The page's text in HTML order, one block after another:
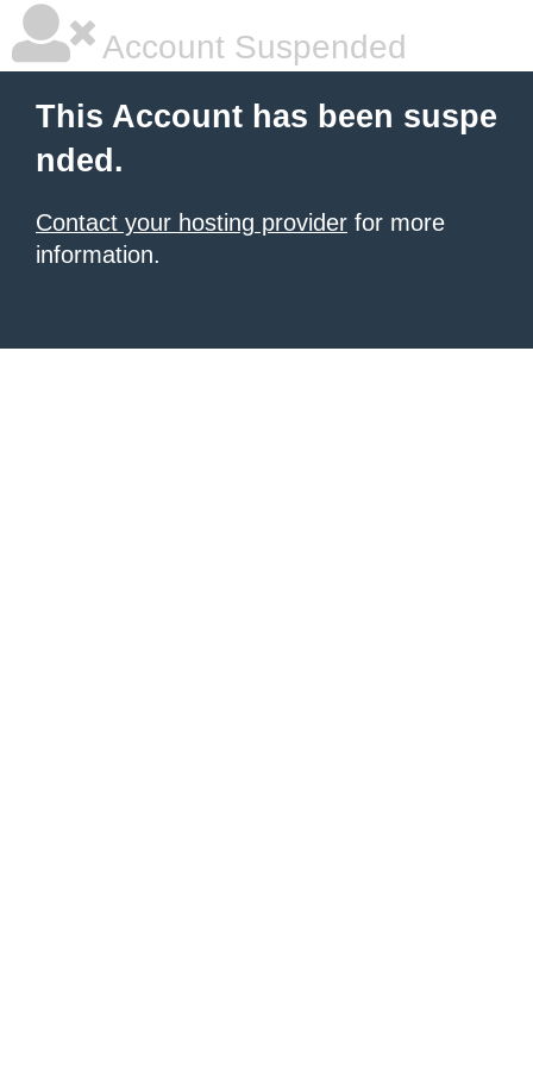
Account Suspended
This Account has been suspe
nded.
Contact your hosting provider for more
information.